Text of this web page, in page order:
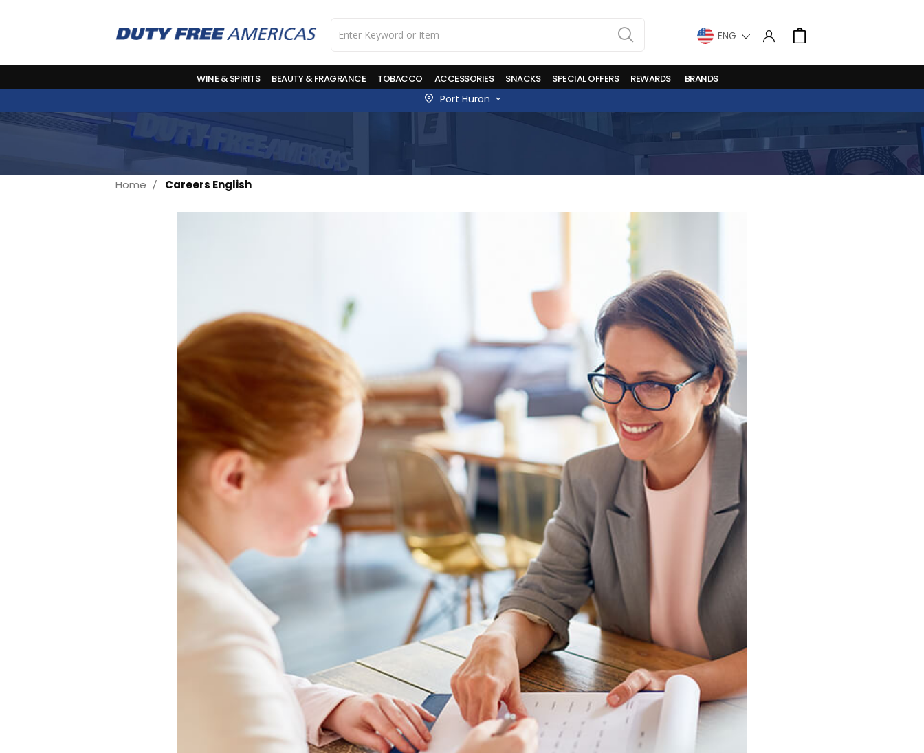
LANGUAGE Cart
WINE & SPIRITS BEAUTY & FRAGRANCE TOBACCO ACCESSORIES SNACKS SPECIAL OFFERS REWARDS BRANDS
Port Huron
Home Careers English